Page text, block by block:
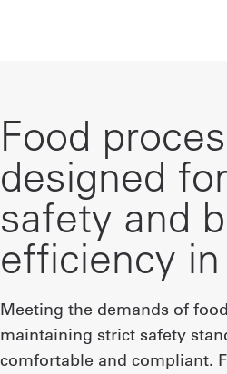
Food
designed
safety and
efficiency in
Meeting the demands of
maintaining strict safety
comfortable and compliant.